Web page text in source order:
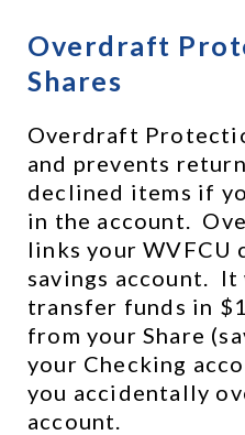
Overdraft
Shares
Overdraft
and prevents
declined items if
in the account.
links your WVFCU
savings account.
transfer funds in
from your Share
your Checking
you accidentally
account.